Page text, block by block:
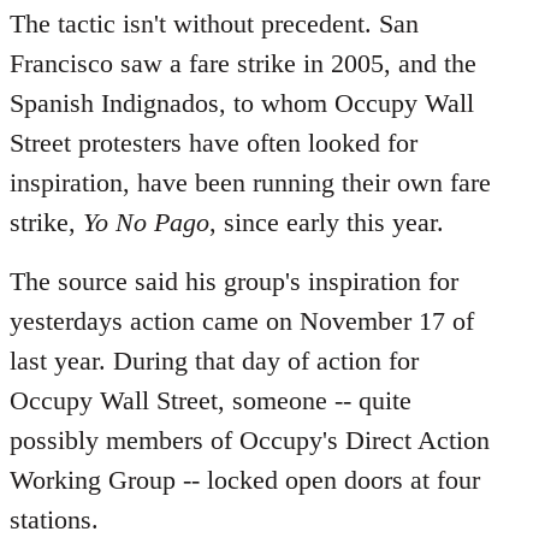
The tactic isn't without precedent. San
Francisco saw a fare strike in 2005, and the
Spanish Indignados, to whom Occupy Wall
Street protesters have often looked for
inspiration, have been running their own fare
strike, Yo No Pago, since early this year.
The source said his group's inspiration for
yesterdays action came on November 17 of
last year. During that day of action for
Occupy Wall Street, someone -- quite
possibly members of Occupy's Direct Action
Working Group -- locked open doors at four
stations.